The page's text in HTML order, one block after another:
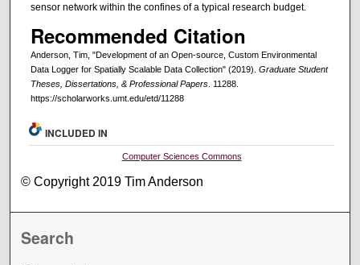
sensor network within the confines of a typical research budget.
Recommended Citation
Anderson, Tim, "Development of an Open-source, Custom Environmental
Data Logger for Spatially Scalable Data Collection" (2019). Graduate Student
Theses, Dissertations, & Professional Papers. 11288.
https://scholarworks.umt.edu/etd/11288
INCLUDED IN
Computer Sciences Commons
© Copyright 2019 Tim Anderson
Search